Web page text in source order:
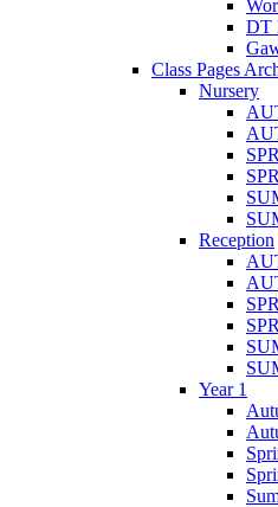
DT
Class Pages
Nursery
Reception
Year 1